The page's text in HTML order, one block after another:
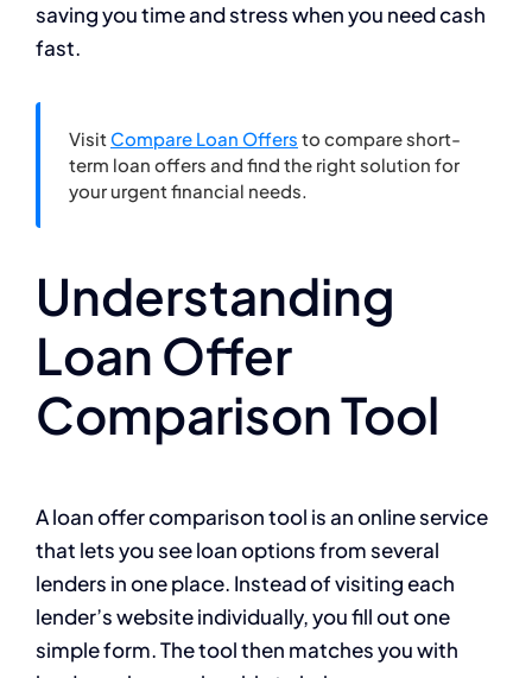
saving you time and stress when you need cash
fast.
Visit Compare Loan Offers to compare short-
term loan offers and find the right solution for
your urgent financial needs.
Understanding
Loan Offer
Comparison Tool
A loan offer comparison tool is an online service
that lets you see loan options from several
lenders in one place. Instead of visiting each
lender’s website individually, you fill out one
simple form. The tool then matches you with